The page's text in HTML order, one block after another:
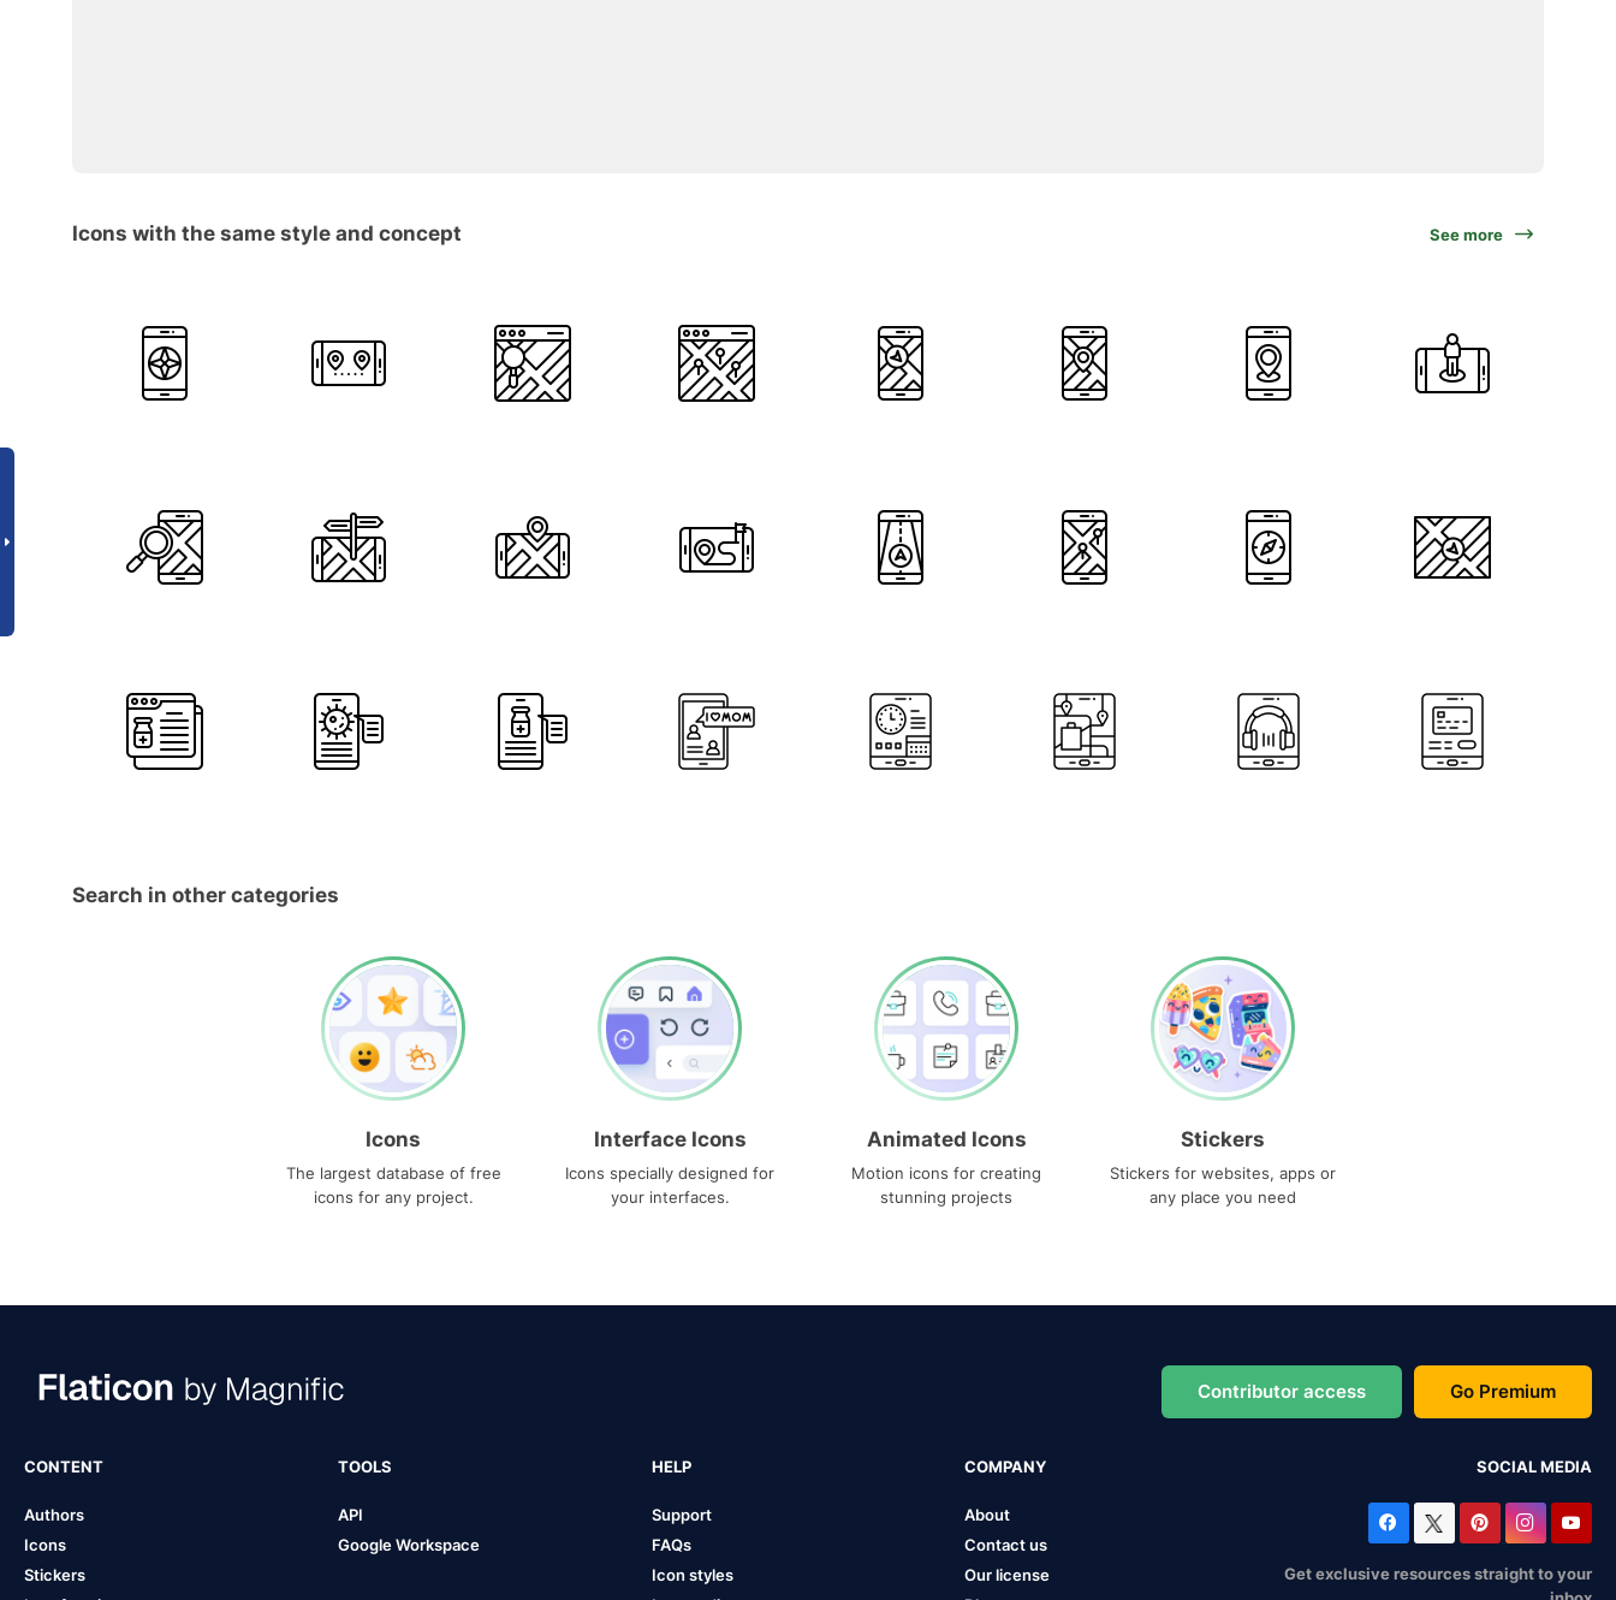
Icons with the same style and concept See more
Search in other categories
Icons
The largest database of free
icons for any project.
Interface Icons
Icons specially designed for
your interfaces.
Animated Icons
Motion icons for creating
stunning projects
Stickers
Stickers for websites, apps or
any place you need
Contributor access Go Premium
CONTENT
Authors
Icons
Stickers
TOOLS
API
Google Workspace
HELP
Support
FAQs
Icon styles
COMPANY
About
Contact us
Our license
SOCIAL MEDIA
Get exclusive resources straight to your